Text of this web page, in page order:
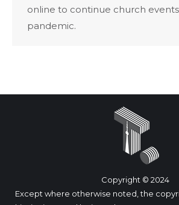
online to continue church
pandemic.
Copyright © 2024
Except where otherwise noted, the